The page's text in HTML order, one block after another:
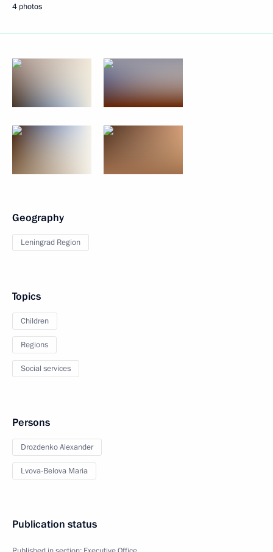
4 photos
Geography
Leningrad Region
Topics
Children
Regions
Social services
Persons
Drozdenko Alexander
Lvova-Belova Maria
Publication status